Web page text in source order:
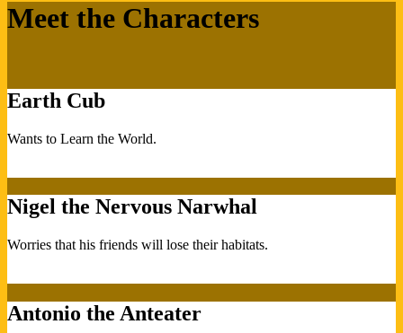
Meet the Characters
Earth Cub
Wants to Learn the World.
Nigel the Nervous Narwhal
Worries that his friends will lose their habitats.
Antonio the Anteater